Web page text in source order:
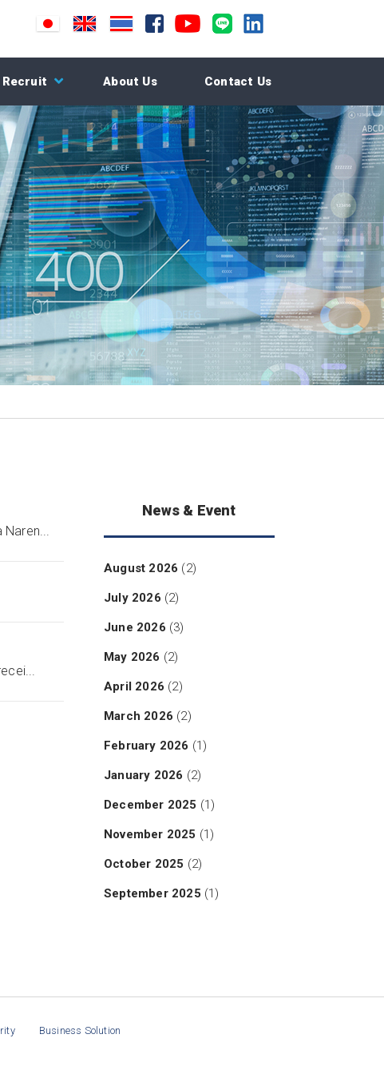
Recruit About Us Contact Us
News & Event
August 2026 (2)
July 2026 (2)
June 2026 (3)
May 2026 (2)
April 2026 (2)
March 2026 (2)
February 2026 (1)
January 2026 (2)
December 2025 (1)
November 2025 (1)
October 2025 (2)
September 2025 (1)
Business Solution